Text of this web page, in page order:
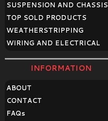
SUSPENSION AND CHASSIS
TOP SOLD PRODUCTS
WEATHERSTRIPPING
WIRING AND ELECTRICAL
INFORMATION
ABOUT
CONTACT
FAQs